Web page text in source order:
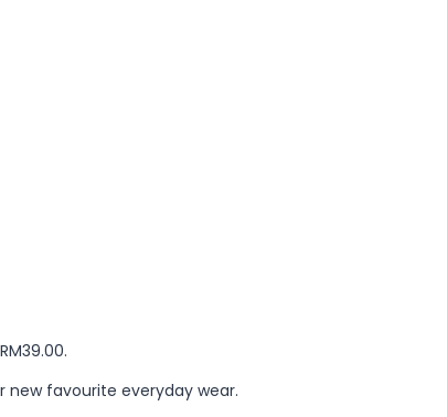
favourite everyday wear.